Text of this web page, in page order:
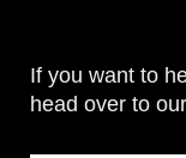
If you want to
head over to